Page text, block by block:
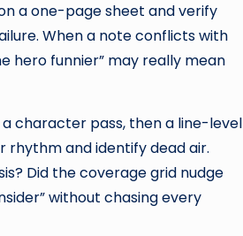
a one-page sheet and verify
When a note conflicts with
hero funnier” may really mean
character pass, then a line-level
rhythm and identify dead air.
Did the coverage grid nudge
without chasing every